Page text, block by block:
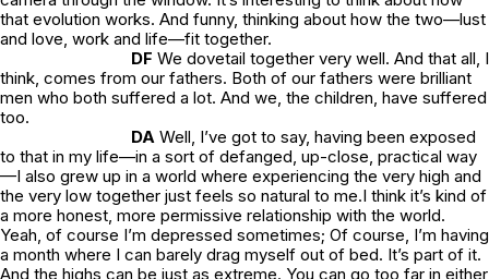
that evolution works. And funny, thinking about how the two—lust
and love, work and life—fit together.
DF We dovetail together very well. And that all, I
think, comes from our fathers. Both of our fathers were brilliant
men who both suffered a lot. And we, the children, have suffered
too.
DA Well, I’ve got to say, having been exposed
to that in my life—in a sort of defanged, up-close, practical way
—I also grew up in a world where experiencing the very high and
the very low together just feels so natural to me.I think it’s kind of
a more honest, more permissive relationship with the world.
Yeah, of course I’m depressed sometimes; Of course, I’m having
a month where I can barely drag myself out of bed. It’s part of it.
And the highs can be just as extreme. You can go too far in either